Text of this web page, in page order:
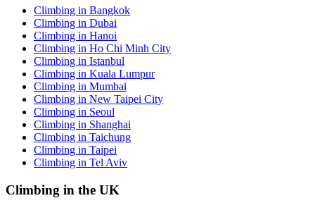
Climbing in Bangkok
Climbing in Dubai
Climbing in Hanoi
Climbing in Ho Chi Minh City
Climbing in Istanbul
Climbing in Kuala Lumpur
Climbing in Mumbai
Climbing in New Taipei City
Climbing in Seoul
Climbing in Shanghai
Climbing in Taichung
Climbing in Taipei
Climbing in Tel Aviv
Climbing in the UK